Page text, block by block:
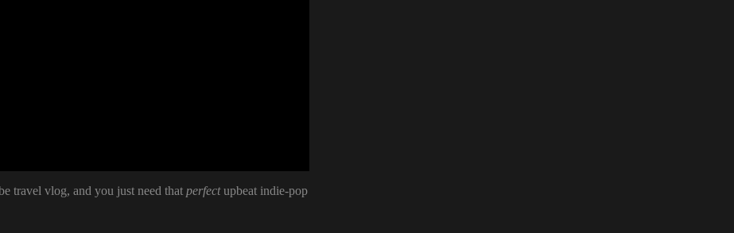
travel vlog, and you just need that perfectupbeat indie-pop